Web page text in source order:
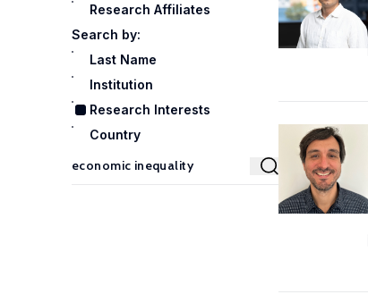
Research Affiliates
Search by:
Last Name
Institution
Research Interests
Country